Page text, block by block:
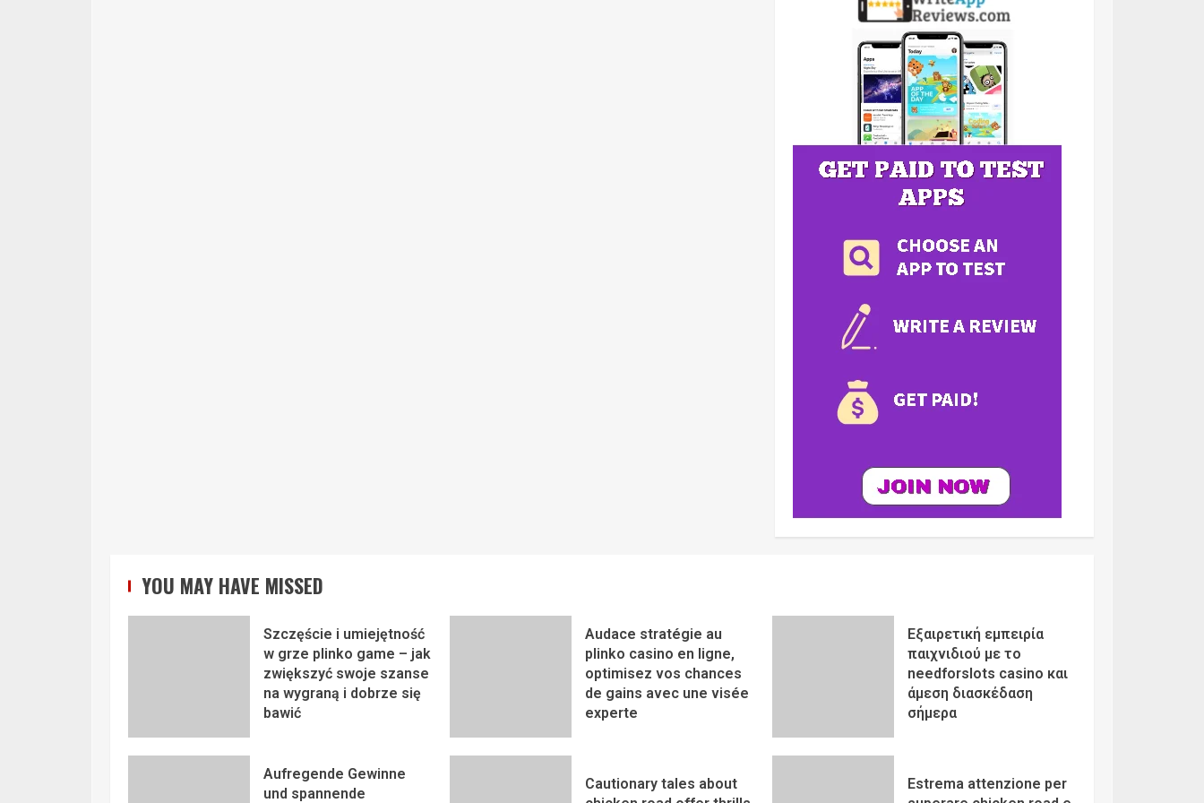
YOU MAY HAVE MISSED
Szczęście i umiejętność
w grze plinko game – jak
zwiększyć swoje szanse
na wygraną i dobrze się
bawić
Audace stratégie au
plinko casino en ligne,
optimisez vos chances
de gains avec une visée
experte
Εξαιρετική εμπειρία
παιχνιδιού με το
needforslots casino και
άμεση διασκέδαση
σήμερα
Aufregende Gewinne
und spannende
Cautionary tales about
Estrema attenzione per